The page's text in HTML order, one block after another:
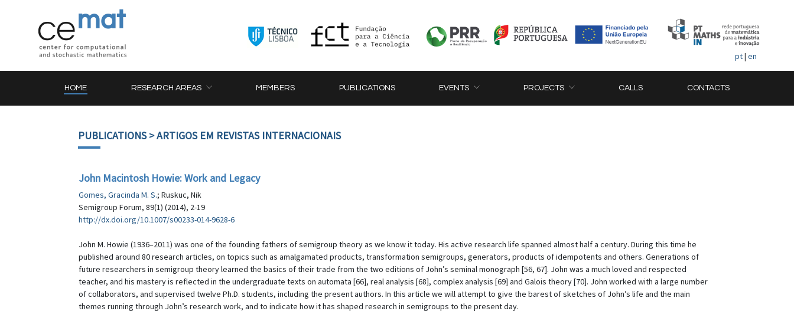
pt| en
HOME RESEARCH AREAS MEMBERS PUBLICATIONS EVENTS PROJECTS CALLS CONTACTS
PUBLICATIONS> ARTIGOS EM REVISTAS INTERNACIONAIS
John Macintosh Howie: Work and Legacy
Gomes, Gracinda M. S.; Ruskuc, Nik
Semigroup Forum, 89(1) (2014), 2-19
http://dx.doi.org/10.1007/s00233-014-9628-6
John M. Howie (1936–2011) was one of the founding fathers of semigroup theory as we know it today. His active research life spanned almost half a century. During this time he
published around 80 research articles, on topics such as amalgamated products, transformation semigroups, generators, products of idempotents and others. Generations of
future researchers in semigroup theory learned the basics of their trade from the two editions of John’s seminal monograph [56, 67]. John was a much loved and respected
teacher, and his mastery is reflected in the undergraduate texts on automata [66], real analysis [68], complex analysis [69] and Galois theory [70]. John worked with a large number
of collaborators, and supervised twelve Ph.D. students, including the present authors. In this article we will attempt to give the barest of sketches of John’s life and the main
themes running through John’s research work, and to indicate how it has shaped research in semigroups to the present day.